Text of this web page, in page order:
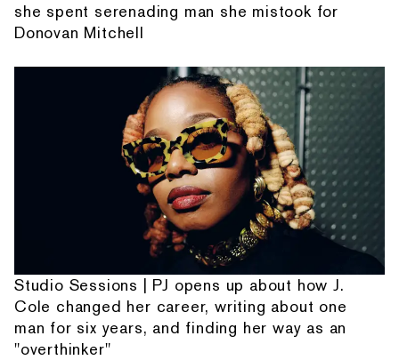
she spent serenading man she mistook for
Donovan Mitchell
Studio Sessions | PJ opens up about how J.
Cole changed her career, writing about one
man for six years, and finding her way as an
"overthinker"